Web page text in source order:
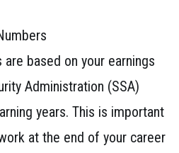
based on your earnings
Administration (SSA)
years. This is important
at the end of your career